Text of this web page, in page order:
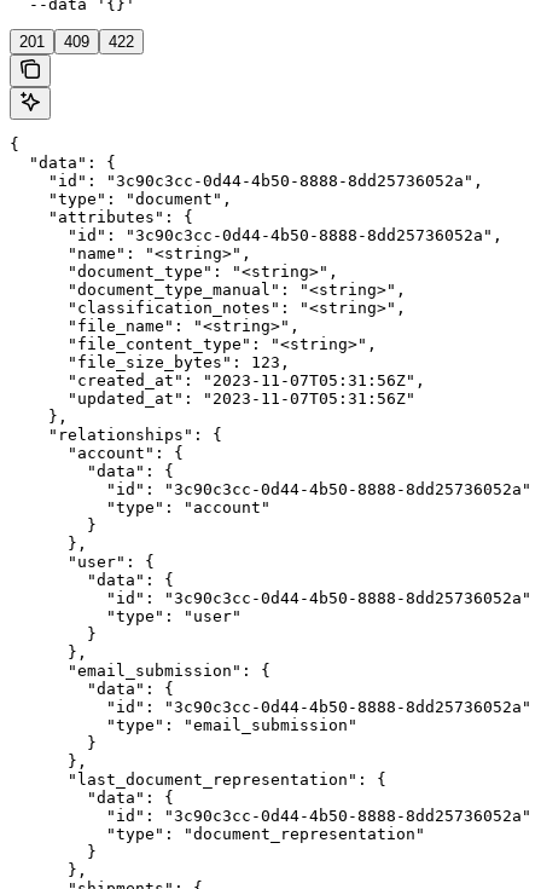
  --data '{}'
201 409 422
{
  "data": {
    "id": "3c90c3cc-0d44-4b50-8888-8dd25736052a",
    "type": "document",
    "attributes": {
      "id": "3c90c3cc-0d44-4b50-8888-8dd25736052a",
      "name": "<string>",
      "document_type": "<string>",
      "document_type_manual": "<string>",
      "classification_notes": "<string>",
      "file_name": "<string>",
      "file_content_type": "<string>",
      "file_size_bytes": 123,
      "created_at": "2023-11-07T05:31:56Z",
      "updated_at": "2023-11-07T05:31:56Z"
    },
    "relationships": {
      "account": {
        "data": {
          "id": "3c90c3cc-0d44-4b50-8888-8dd25736052a",
          "type": "account"
        }
      },
      "user": {
        "data": {
          "id": "3c90c3cc-0d44-4b50-8888-8dd25736052a",
          "type": "user"
        }
      },
      "email_submission": {
        "data": {
          "id": "3c90c3cc-0d44-4b50-8888-8dd25736052a",
          "type": "email_submission"
        }
      },
      "last_document_representation": {
        "data": {
          "id": "3c90c3cc-0d44-4b50-8888-8dd25736052a",
          "type": "document_representation"
        }
      },